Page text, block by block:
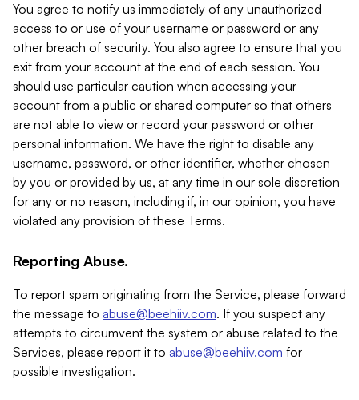
You agree to notify us immediately of any unauthorized
access to or use of your username or password or any
other breach of security. You also agree to ensure that you
exit from your account at the end of each session. You
should use particular caution when accessing your
account from a public or shared computer so that others
are not able to view or record your password or other
personal information. We have the right to disable any
username, password, or other identifier, whether chosen
by you or provided by us, at any time in our sole discretion
for any or no reason, including if, in our opinion, you have
violated any provision of these Terms.
Reporting Abuse.
To report spam originating from the Service, please forward
the message to abuse@beehiiv.com. If you suspect any
attempts to circumvent the system or abuse related to the
Services, please report it to abuse@beehiiv.com for
possible investigation.